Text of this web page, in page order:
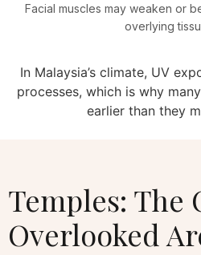
Facial muscles may weaken or
overlying
In Malaysia’s climate, UV
processes, which is why
earlier than they
Temples: The
Overlooked